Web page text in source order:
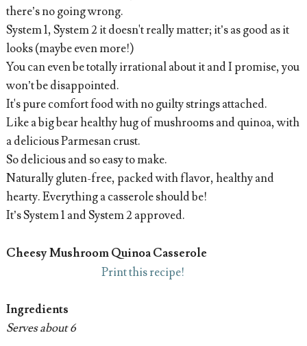
there’s no going wrong.
System 1, System 2 it doesn't really matter; it’s as good as it
looks (maybe even more!)
You can even be totally irrational about it and I promise, you
won’t be disappointed.
It's pure comfort food with no guilty strings attached.
Like a big bear healthy hug of mushrooms and quinoa, with
a delicious Parmesan crust.
So delicious and so easy to make.
Naturally gluten-free, packed with flavor, healthy and
hearty. Everything a casserole should be!
It’s System 1 and System 2 approved.
Cheesy Mushroom Quinoa Casserole
Print this recipe!
Ingredients
Serves about 6